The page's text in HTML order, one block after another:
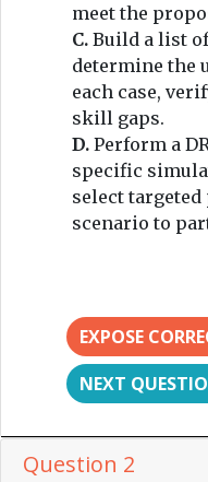
meet the
C. Build a list
determine the
each case,
skill gaps.
D. Perform a
specific
select
scenario to
EXPOSE
NEXT
Question 2